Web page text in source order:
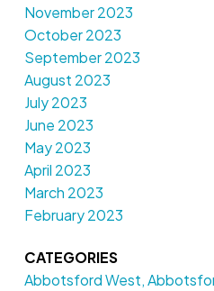
November 2023
October 2023
September 2023
August 2023
July 2023
June 2023
May 2023
April 2023
March 2023
February 2023
CATEGORIES
Abbotsford West,